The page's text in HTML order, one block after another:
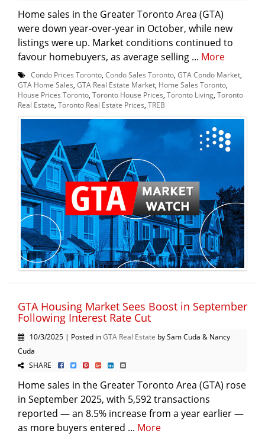
Home sales in the Greater Toronto Area (GTA)
were down year-over-year in October, while new
listings were up. Market conditions continued to
favour homebuyers, as average selling ... More
Condo Prices Toronto, Condo Sales Toronto, GTA Condo Market,
GTA Home Sales, GTA Real Estate Market, Home Sales Toronto,
House Prices Toronto, Toronto House Prices, Toronto Living, Toronto
Real Estate, Toronto Real Estate Prices, TREB
GTA Housing Market Sees Boost in September
Following Interest Rate Cut
10/3/2025 | Posted inGTA Real Estate by Sam Cuda & Nancy
Cuda
SHARE
Home sales in the Greater Toronto Area (GTA) rose
in September 2025, with 5,592 transactions
reported — an 8.5% increase from a year earlier —
as more buyers entered ... More